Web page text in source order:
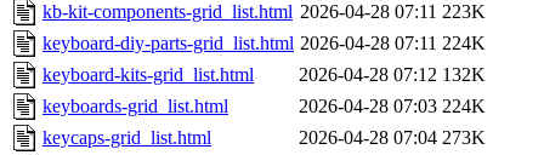
kb-kit-components-grid_list.html 2026-04-28 07:11 223K
keyboard-diy-parts-grid_list.html 2026-04-28 07:11 224K
keyboard-kits-grid_list.html
2026-04-28 07:12 132K
keyboards-grid_list.html
2026-04-28 07:03 224K
keycaps-grid_list.html
2026-04-28 07:04 273K